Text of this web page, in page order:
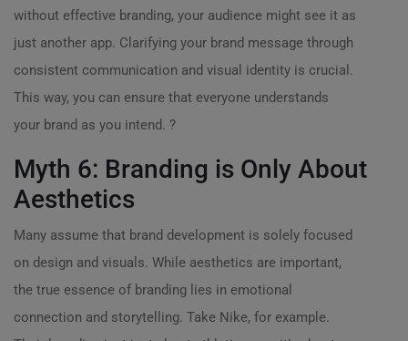
without effective branding, your audience might see it as
just another app. Clarifying your brand message through
consistent communication and visual identity is crucial.
This way, you can ensure that everyone understands
your brand as you intend. ?
Myth 6: Branding is Only About
Aesthetics
Many assume that brand development is solely focused
on design and visuals. While aesthetics are important,
the true essence of branding lies in emotional
connection and storytelling. Take Nike, for example.